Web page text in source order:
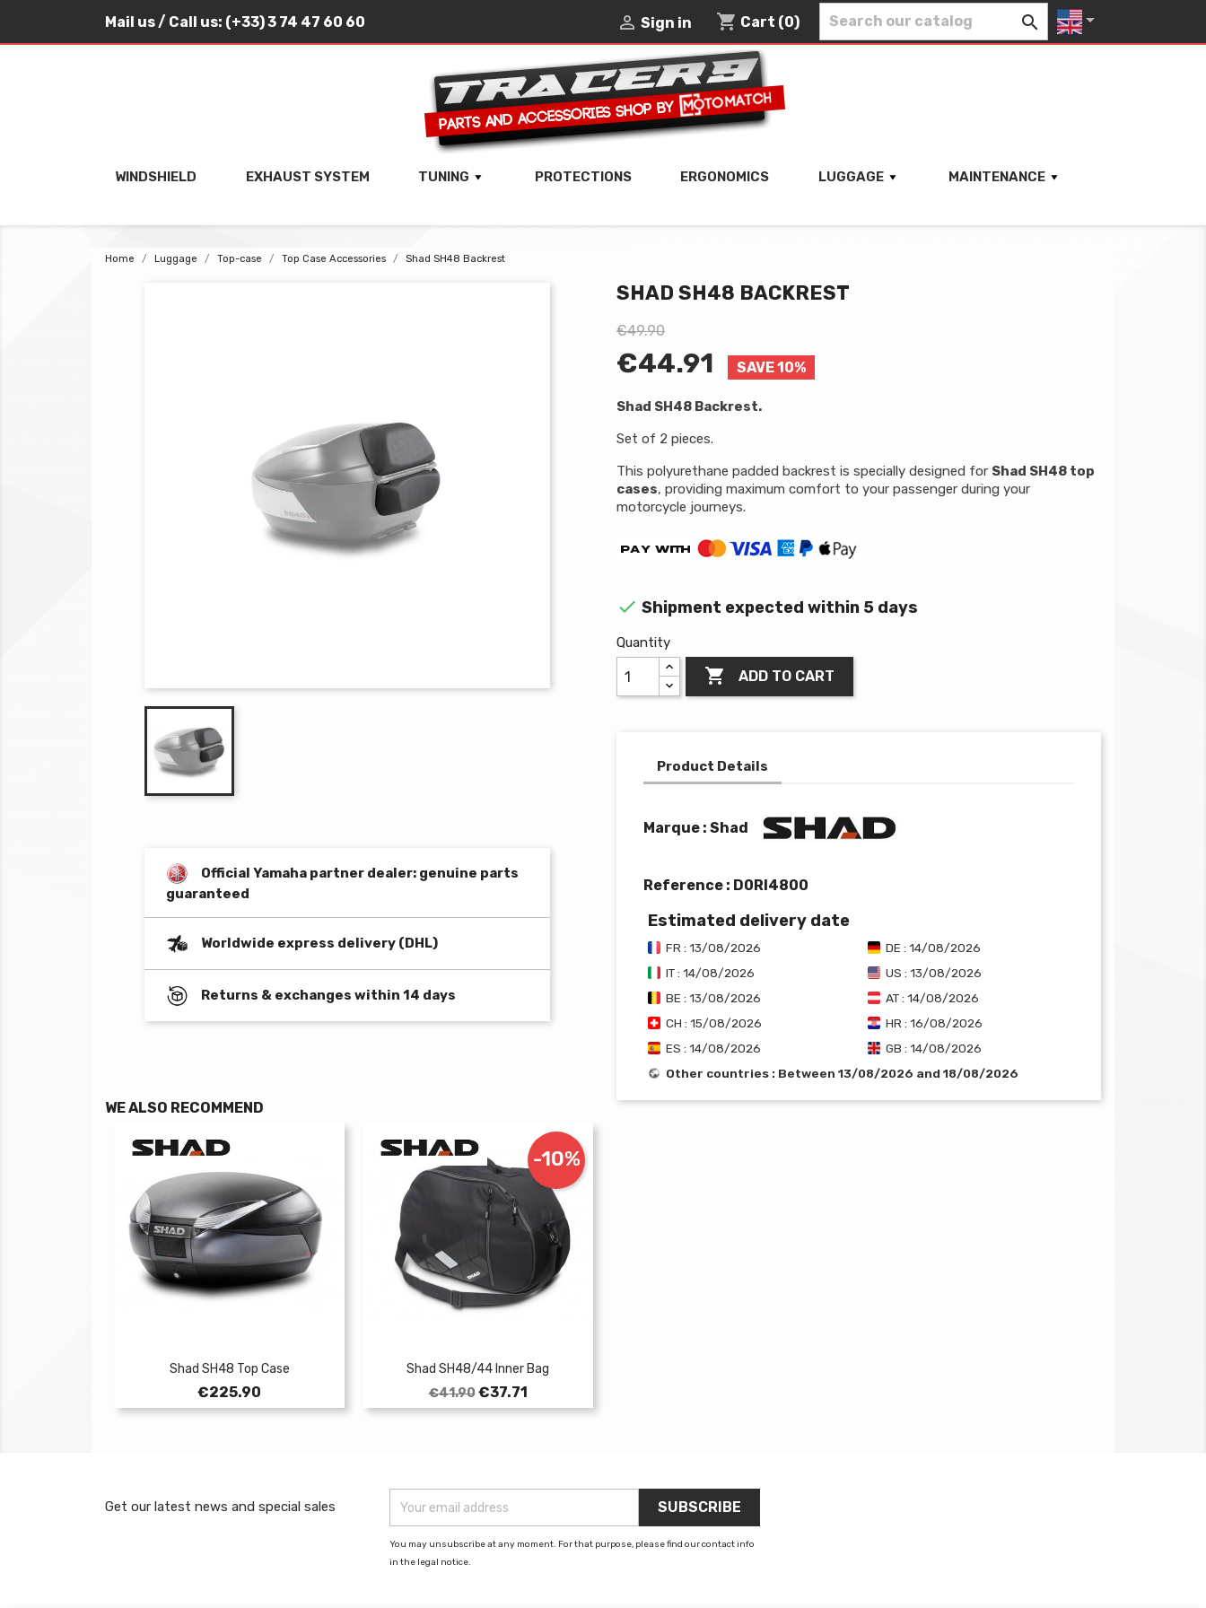
Mail us/ Call us: (+33) 3 74 47 60 60  Sign in shopping_cart Cart (0)  
WINDSHIELD EXHAUST SYSTEM TUNING PROTECTIONS ERGONOMICS LUGGAGE MAINTENANCE
Home Luggage Top-case Top Case Accessories Shad SH48 Backrest
Official Yamaha partner dealer: genuine parts
guaranteed
Worldwide express delivery (DHL)
Returns & exchanges within 14 days
SHAD SH48 BACKREST
€49.90
€44.91 SAVE 10%
Shad SH48 Backrest.
Set of 2 pieces.
This polyurethane padded backrest is specially designed for Shad SH48 top
cases, providing maximum comfort to your passenger during your
motorcycle journeys.
 Shipment expected within 5 days
Quantity
 ADD TO CART
Product Details
Marque : Shad
Reference : D0RI4800
Estimated delivery date
FR : 13/08/2026
DE : 14/08/2026
IT : 14/08/2026
US : 13/08/2026
BE : 13/08/2026
AT : 14/08/2026
CH : 15/08/2026
HR : 16/08/2026
ES : 14/08/2026
GB : 14/08/2026
Other countries : Between 13/08/2026 and 18/08/2026
WE ALSO RECOMMEND
Shad SH48 Top Case
Price
€225.90
Shad SH48/44 Inner Bag
Regular
price
€41.90
-10%
Price
€37.71
Get our latest news and special sales
You may unsubscribe at any moment. For that purpose, please find our contact info
in the legal notice.